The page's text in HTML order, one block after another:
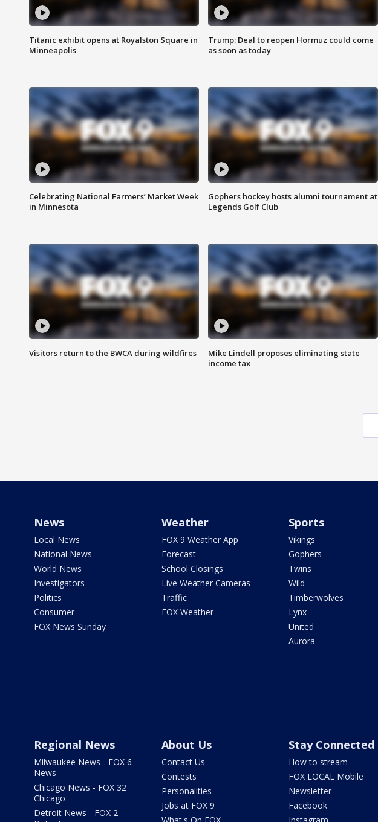
Titanic exhibit opens at Royalston Square in
Minneapolis
Trump: Deal to reopen Hormuz could come
as soon as today
Celebrating National Farmers’ Market Week
in Minnesota
Gophers hockey hosts alumni tournament at
Legends Golf Club
Visitors return to the BWCA during wildfires
Mike Lindell proposes eliminating state
income tax
News
Local News
National News
World News
Investigators
Politics
Consumer
FOX News Sunday
Weather
FOX 9 Weather App
Forecast
School Closings
Live Weather Cameras
Traffic
FOX Weather
Sports
Vikings
Gophers
Twins
Wild
Timberwolves
Lynx
United
Aurora
Regional News
Milwaukee News - FOX 6
News
Chicago News - FOX 32
Chicago
Detroit News - FOX 2
About Us
Contact Us
Contests
Personalities
Jobs at FOX 9
Stay Connected
How to stream
FOX LOCAL Mobile
Newsletter
Facebook